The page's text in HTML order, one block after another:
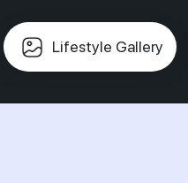
Lifestyle Gallery